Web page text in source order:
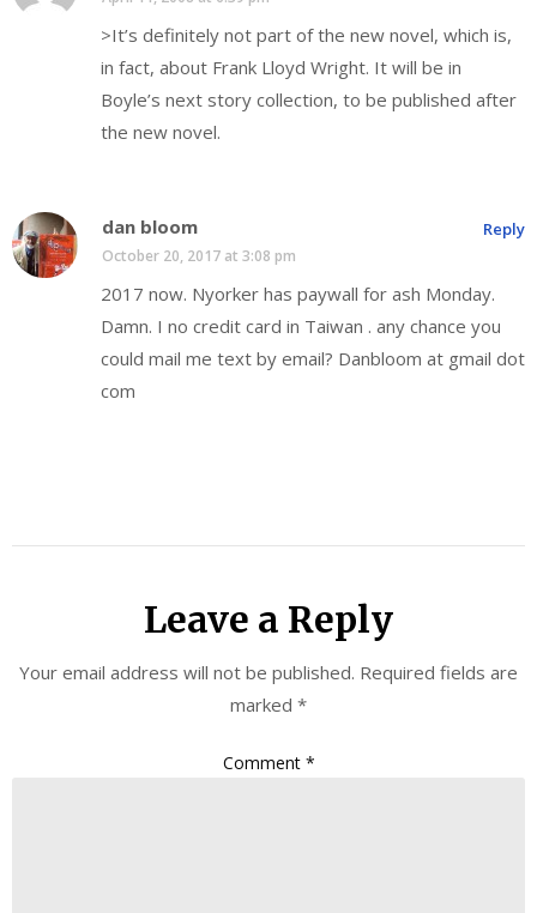
>It’s definitely not part of the new novel, which is,
in fact, about Frank Lloyd Wright. It will be in
Boyle’s next story collection, to be published after
the new novel.
dan bloom
October 20, 2017 at 3:08 pm
2017 now. Nyorker has paywall for ash Monday.
Damn. I no credit card in Taiwan . any chance you
could mail me text by email? Danbloom at gmail dot
com
Reply
Leave a Reply
Your email address will not be published. Required fields are
marked *
Comment *